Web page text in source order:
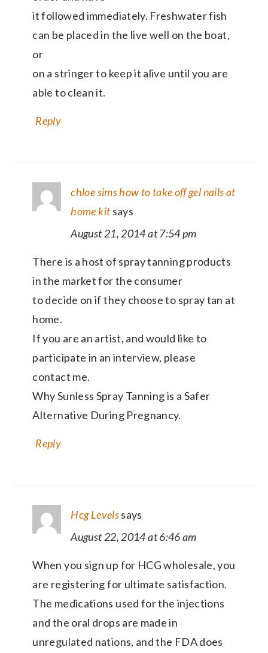
it followed immediately. Freshwater fish
can be placed in the live well on the boat,
or
on a stringer to keep it alive until you are
able to clean it.
Reply
chloe sims how to take off gel nails at
home kit says
August 21, 2014 at 7:54 pm
There is a host of spray tanning products
in the market for the consumer
to decide on if they choose to spray tan at
home.
If you are an artist, and would like to
participate in an interview, please
contact me.
Why Sunless Spray Tanning is a Safer
Alternative During Pregnancy.
Reply
Hcg Levelssays
August 22, 2014 at 6:46 am
When you sign up for HCG wholesale, you
are registering for ultimate satisfaction.
The medications used for the injections
and the oral drops are made in
unregulated nations, and the FDA does